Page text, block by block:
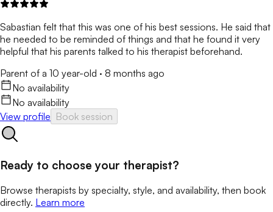
Sabastian felt that this was one of his best sessions. He said that
he needed to be reminded of things and that he found it very
helpful that his parents talked to his therapist beforehand.
Parent of a 10 year-old · 8 months ago
No availability
No availability
View profile Book session
Ready to choose your therapist?
Browse therapists by specialty, style, and availability, then book
directly. Learn more